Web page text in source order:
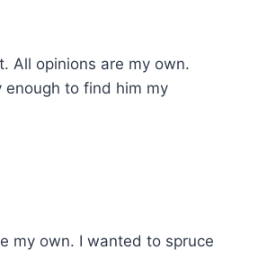
All opinions are my own.
enough to find him my
my own. I wanted to spruce